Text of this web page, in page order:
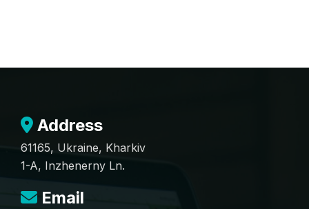
Address
61165, Ukraine, Kharkiv
1-A, Inzhenerny Ln.
Email